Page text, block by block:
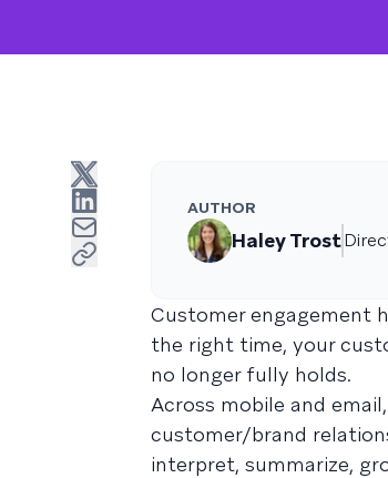
AUTHOR
Haley Trost
Customer engagement
the right time, your
no longer fully holds.
Across mobile and
customer/brand
interpret, summarize,